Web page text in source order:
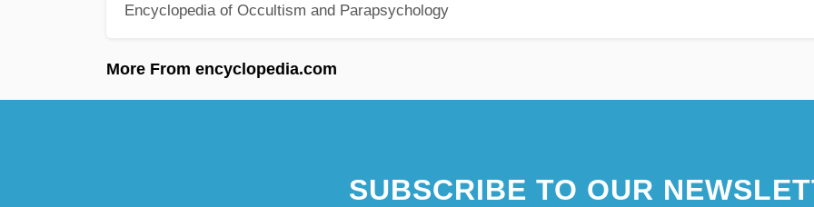
Encyclopedia of Occultism and Parapsychology
More From encyclopedia.com
SUBSCRIBE TO OUR